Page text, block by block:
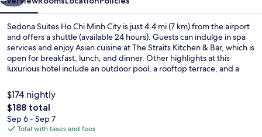
Sedona Suites Ho Chi Minh City is just 4.4 mi (7 km) from the airport
and offers a shuttle (available 24 hours). Guests can indulge in spa
services and enjoy Asian cuisine at The Straits Kitchen & Bar, which is
open for breakfast, lunch, and dinner. Other highlights at this
luxurious hotel include an outdoor pool, a rooftop terrace, and a
transportation is just a short walk: Opera House Station is 2 minutes
and Ben Thanh Station is 4 minutes.
$174 nightly
The
total
price
$188 total
Sep 6 - Sep 7
Total with taxes and fees